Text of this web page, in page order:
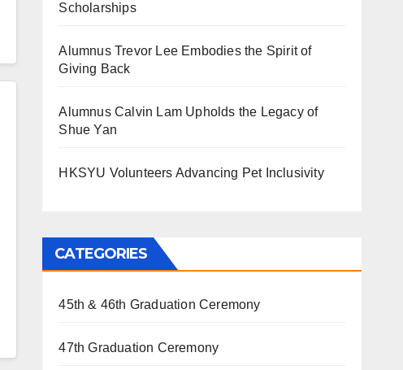
Scholarships
Alumnus Trevor Lee Embodies the Spirit of
Giving Back
Alumnus Calvin Lam Upholds the Legacy of
Shue Yan
HKSYU Volunteers Advancing Pet Inclusivity
CATEGORIES
45th & 46th Graduation Ceremony
47th Graduation Ceremony